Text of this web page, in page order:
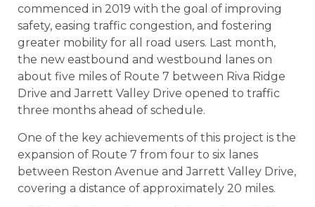
commenced in 2019 with the goal of improving
safety, easing traffic congestion, and fostering
greater mobility for all road users. Last month,
the new eastbound and westbound lanes on
about five miles of Route 7 between Riva Ridge
Drive and Jarrett Valley Drive opened to traffic
three months ahead of schedule.
One of the key achievements of this project is the
expansion of Route 7 from four to six lanes
between Reston Avenue and Jarrett Valley Drive,
covering a distance of approximately 20 miles.